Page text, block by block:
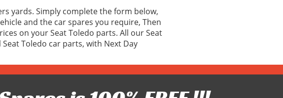
yards. Simply complete the form below,
and the car spares you require, Then
on your Seat Toledo parts. All our Seat
Toledo car parts, with Next Day